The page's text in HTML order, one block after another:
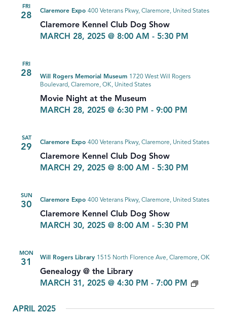
FRI
28
Claremore Kennel Club Dog Show
MARCH 28, 2025 @ 8:00 AM - 5:30 PM
Claremore Expo 400 Veterans Pkwy, Claremore, United States
FRI
28
Movie Night at the Museum
MARCH 28, 2025 @ 6:30 PM - 9:00 PM
Will Rogers Memorial Museum 1720 West Will Rogers
Boulevard, Claremore, OK, United States
SAT
29
Claremore Kennel Club Dog Show
MARCH 29, 2025 @ 8:00 AM - 5:30 PM
Claremore Expo 400 Veterans Pkwy, Claremore, United States
SUN
30
Claremore Kennel Club Dog Show
MARCH 30, 2025 @ 8:00 AM - 5:30 PM
Claremore Expo 400 Veterans Pkwy, Claremore, United States
MON
31
Genealogy @ the Library
MARCH 31, 2025 @ 4:30 PM - 7:00 PM
Will Rogers Library 1515 North Florence Ave, Claremore, OK
APRIL 2025